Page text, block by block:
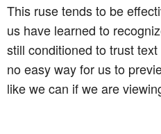
This ruse tends to be
us have learned to
still conditioned to trust
no easy way for us to
like we can if we are